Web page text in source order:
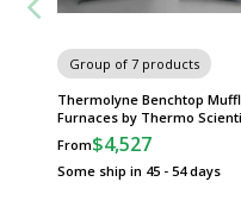
Group of 7 products
Thermolyne Benchtop
Furnaces by Thermo
From$4,527
Some ship in 45 - 54 days